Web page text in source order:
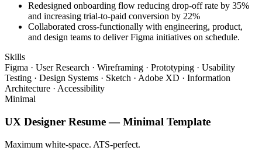
Redesigned onboarding flow reducing drop-off rate by 35%
and increasing trial-to-paid conversion by 22%
Collaborated cross-functionally with engineering, product,
and design teams to deliver Figma initiatives on schedule.
Skills
Figma · User Research · Wireframing · Prototyping · Usability
Testing · Design Systems · Sketch · Adobe XD · Information
Architecture · Accessibility
Minimal
UX Designer Resume —Minimal Template
Maximum white-space. ATS-perfect.